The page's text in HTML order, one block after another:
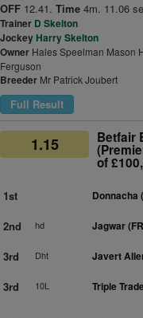
OFF 12.41. Time 4m. 11.06
Trainer D Skelton
JockeyHarry Skelton
Owner Hales Speelman Mason
Ferguson
Breeder Mr Patrick Joubert
Full Result
1.15 Betfair
of
1st Donnacha
2nd hd Jagwar
3rd Dht Javert
3rd 10L Triple